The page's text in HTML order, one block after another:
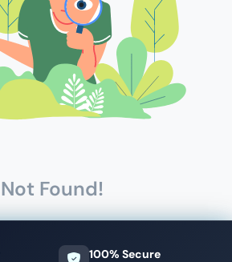
Not Found!
100% Secure